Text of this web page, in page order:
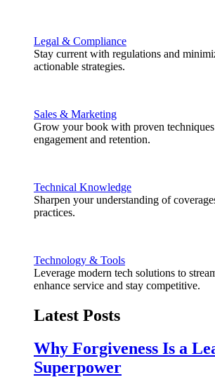
Legal & Compliance
Stay current with regulations and
actionable strategies.
Sales & Marketing
Grow your book with proven
engagement and retention.
Technical Knowledge
Sharpen your understanding of
practices.
Technology & Tools
Leverage modern tech solutions to
enhance service and stay competitive.
Latest Posts
Why Forgiveness Is a
Superpower